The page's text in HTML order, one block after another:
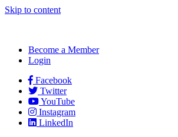
Skip to content
Become a Member
Login
Facebook
Twitter
YouTube
Instagram
LinkedIn